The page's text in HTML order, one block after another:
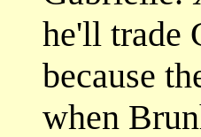
he'll trade
because
when